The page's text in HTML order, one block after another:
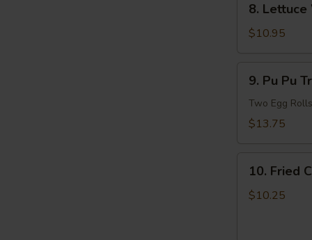
Lettuce
Wrapped
8. Lettuce
$10.95
Pu
Pu
Treasure
9. Pu Pu
Two Egg
$13.75
Fried
Chicken
10. Fried
$10.25